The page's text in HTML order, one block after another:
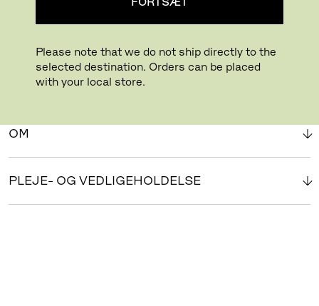
Please note that we do not ship directly to the
selected destination. Orders can be placed
with your local store.
Buying online? This is our website for International. From here we do not offer
online purchasing. Orders can be placed with your local store.
OM
PLEJE- OG VEDLIGEHOLDELSE